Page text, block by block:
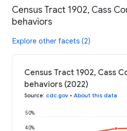
Census Tract 1902, Cass
behaviors
Explore other facets (2)
Census Tract 1902, Cass
behaviors (2022)
Source: cdc.gov • About this data
40%
50%